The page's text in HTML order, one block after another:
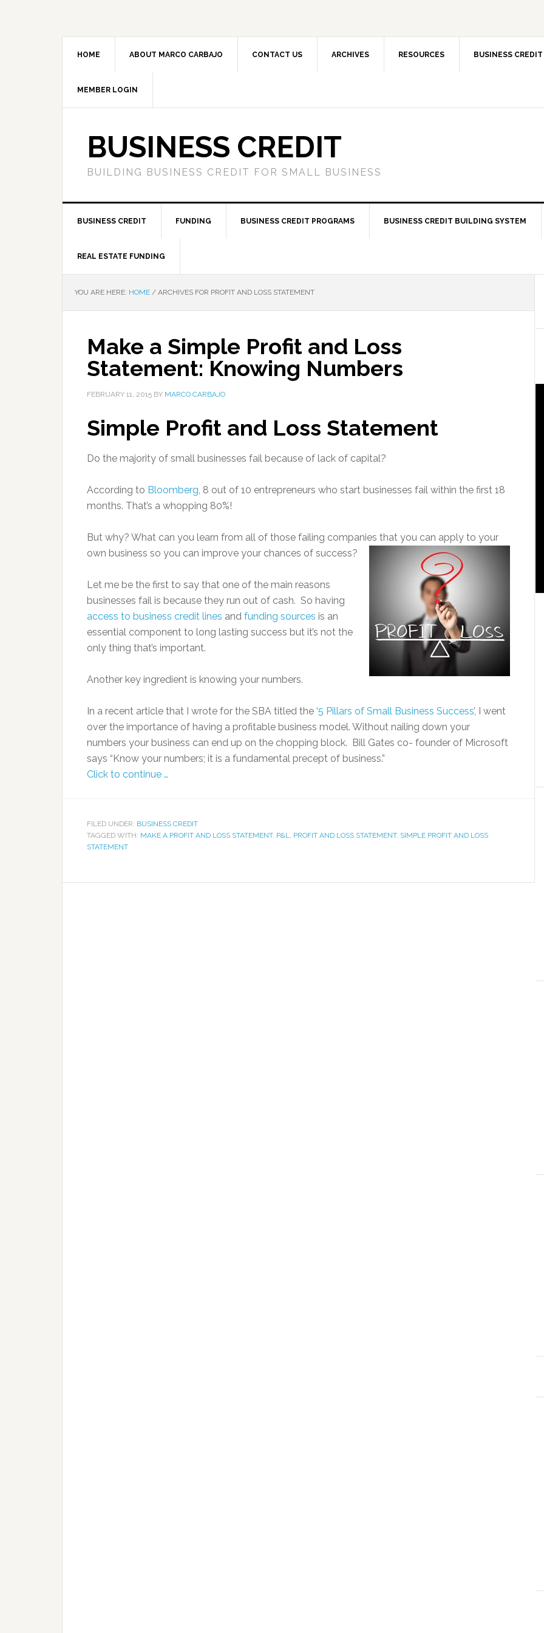
HOME ABOUT MARCO CARBAJO CONTACT US ARCHIVES RESOURCES BUSINESS CREDIT
MEMBER LOGIN
BUSINESS CREDIT
BUILDING BUSINESS CREDIT FOR SMALL BUSINESS
BUSINESS CREDIT FUNDING BUSINESS CREDIT PROGRAMS BUSINESS CREDIT BUILDING SYSTEM
REAL ESTATE FUNDING
YOU ARE HERE: HOME / ARCHIVES FOR PROFIT AND LOSS STATEMENT
Make a Simple Profit and Loss
Statement: Knowing Numbers
FEBRUARY 11, 2015 BY MARCO CARBAJO
Simple Profit and Loss Statement
Do the majority of small businesses fail because of lack of capital?
According to Bloomberg, 8 out of 10 entrepreneurs who start businesses fail within the first 18
months. That’s a whopping 80%!
But why? What can you learn from all of those failing companies that you can apply to your
own business so you can improve your chances of success?
Let me be the first to say that one of the main reasons
businesses fail is because they run out of cash. So having
access to business credit lines and funding sources is an
essential component to long lasting success but it’s not the
only thing that’s important.
Another key ingredient is knowing your numbers.
In a recent article that I wrote for the SBA titled the ‘5 Pillars of Small Business Success’, I went
over the importance of having a profitable business model. Without nailing down your
numbers your business can end up on the chopping block. Bill Gates co- founder of Microsoft
says “Know your numbers; it is a fundamental precept of business.”
Click to continue …
FILED UNDER: BUSINESS CREDIT
TAGGED WITH: MAKE A PROFIT AND LOSS STATEMENT, P&L, PROFIT AND LOSS STATEMENT, SIMPLE PROFIT AND LOSS
STATEMENT